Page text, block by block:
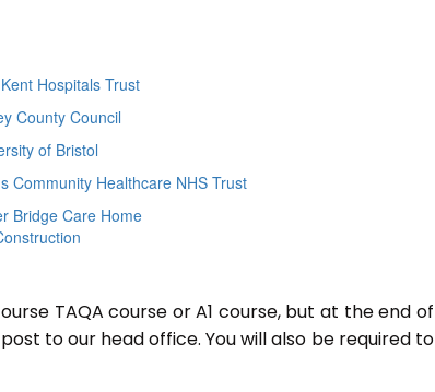
Hospitals Trust
County Council
of Bristol
Community Healthcare NHS Trust
Bridge Care Home
TAQA course or A1 course, but at the end of
to our head office. You will also be required to